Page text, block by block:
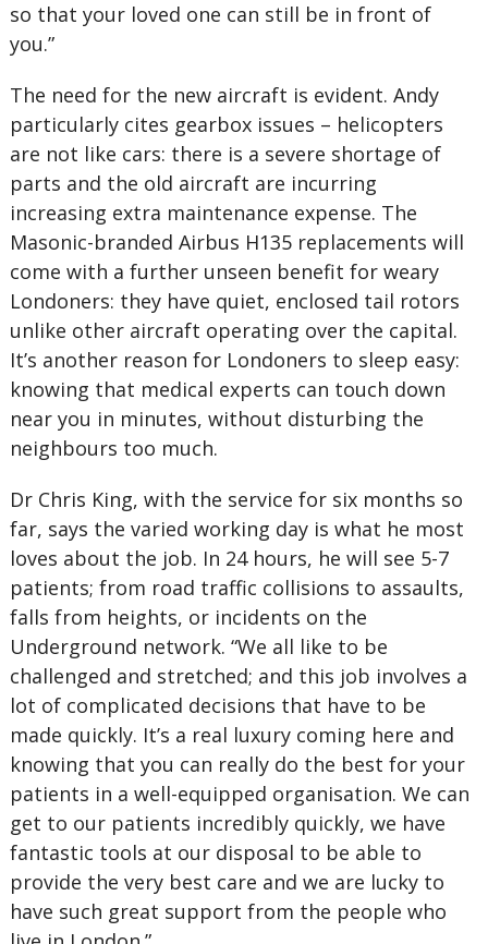
so that your loved one can still be in front of
you.”
The need for the new aircraft is evident. Andy
particularly cites gearbox issues – helicopters
are not like cars: there is a severe shortage of
parts and the old aircraft are incurring
increasing extra maintenance expense. The
Masonic-branded Airbus H135 replacements will
come with a further unseen benefit for weary
Londoners: they have quiet, enclosed tail rotors
unlike other aircraft operating over the capital.
It’s another reason for Londoners to sleep easy:
knowing that medical experts can touch down
near you in minutes, without disturbing the
neighbours too much.
Dr Chris King, with the service for six months so
far, says the varied working day is what he most
loves about the job. In 24 hours, he will see 5-7
patients; from road traffic collisions to assaults,
falls from heights, or incidents on the
Underground network. “We all like to be
challenged and stretched; and this job involves a
lot of complicated decisions that have to be
made quickly. It’s a real luxury coming here and
knowing that you can really do the best for your
patients in a well-equipped organisation. We can
get to our patients incredibly quickly, we have
fantastic tools at our disposal to be able to
provide the very best care and we are lucky to
have such great support from the people who